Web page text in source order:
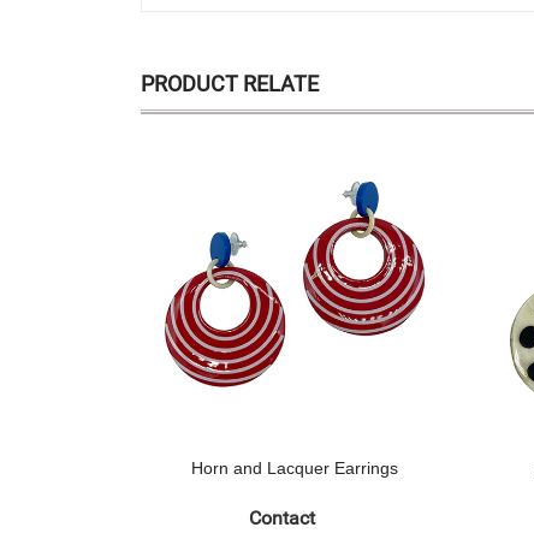
PRODUCT RELATE
Horn and Lacquer Earrings
Contact